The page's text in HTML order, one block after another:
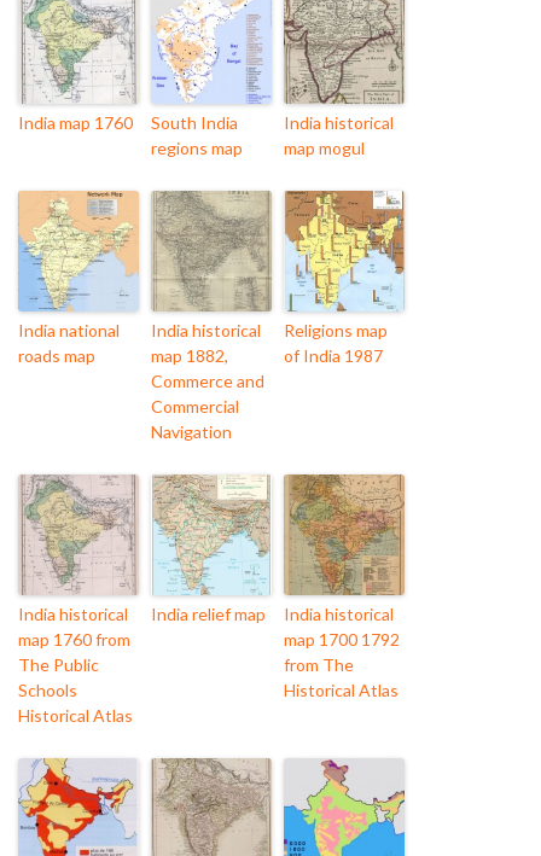
India map 1760
South India
regions map
India historical
map mogul
India national
roads map
India historical
map 1882,
Commerce and
Commercial
Navigation
Religions map
of India 1987
India historical
map 1760 from
The Public
Schools
Historical Atlas
India relief map
India historical
map 1700 1792
from The
Historical Atlas